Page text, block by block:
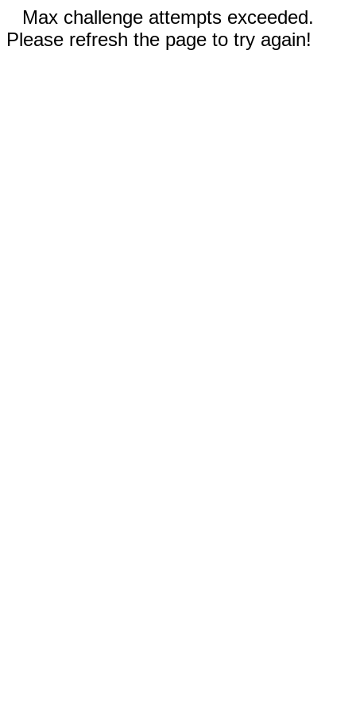
Max challenge attempts exceeded.
Please refresh the page to try again!